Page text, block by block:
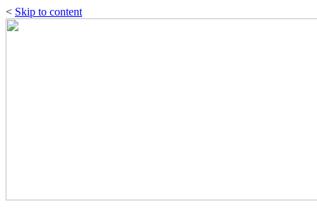
< Skip to content